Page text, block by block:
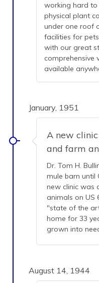
working hard to
physical plant
under one roof
facilities for
with our great
comprehensive
available
January, 1951
A new
and farm
Dr. Tom H.
mule barn until
new clinic was
animals on US
"state of the
home for 33
grown into
August 14, 1944